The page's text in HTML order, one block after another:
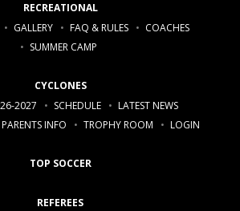
RECREATIONAL
GALLERY FAQ & RULES
COACHES
SUMMER CAMP
CYCLONES
2027
SCHEDULE
LATEST NEWS
PARENTS INFO TROPHY ROOM LOGIN
TOP SOCCER
REFEREES